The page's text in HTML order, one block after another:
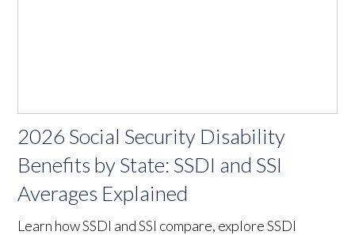
2026 Social Security Disability
Benefits by State: SSDI and SSI
Averages Explained
Learn how SSDI and SSI compare, explore SSDI